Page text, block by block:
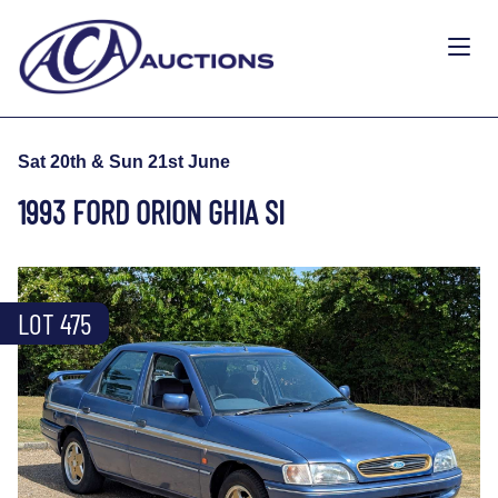
Sat 20th & Sun 21st June
1993 FORD ORION GHIA SI
LOT 475